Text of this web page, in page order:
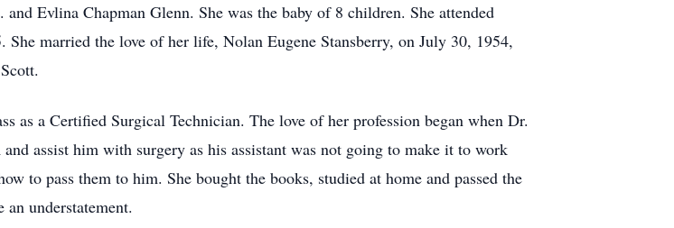
Evlina Chapman Glenn. She was the baby of 8 children. She attended
married the love of her life, Nolan Eugene Stansberry, on July 30, 1954,
as a Certified Surgical Technician. The love of her profession began when Dr.
assist him with surgery as his assistant was not going to make it to work
to pass them to him. She bought the books, studied at home and passed the
understatement.